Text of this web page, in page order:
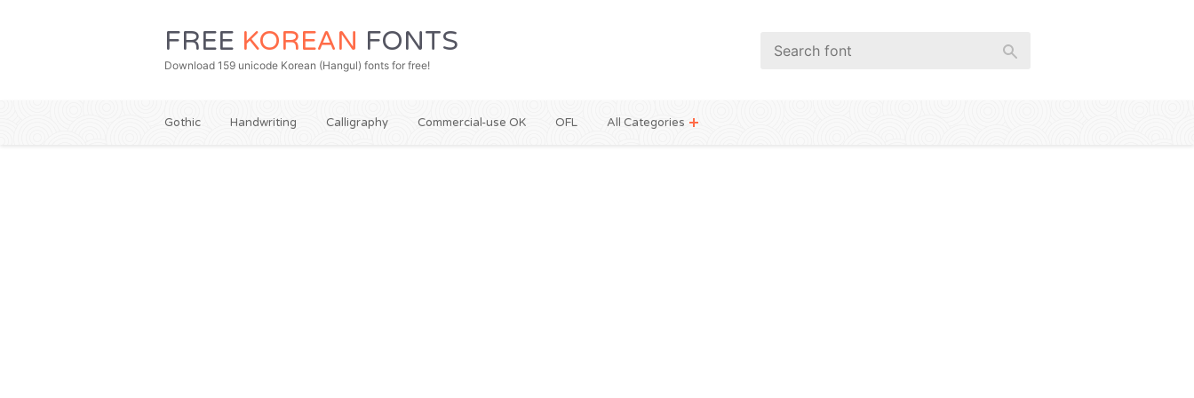
FREE KOREAN FONTS
Download 159 unicode Korean (Hangul) fonts for free!
Gothic Handwriting Calligraphy Commercial-use OK OFL All Categories